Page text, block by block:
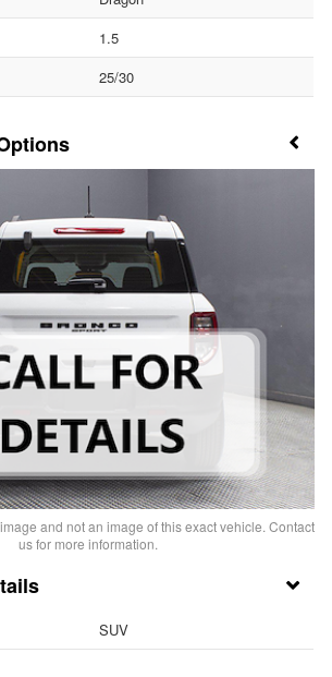
1.5
25/30
and not an image of this exact vehicle. Contact
us for more information.
SUV